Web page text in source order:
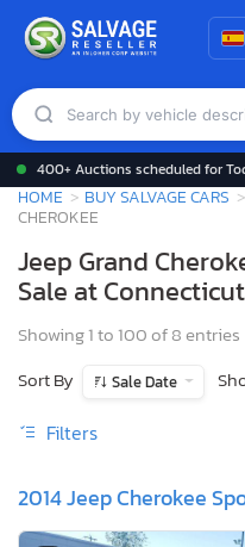
400+ Auctions scheduled for
HOME BUY SALVAGE CARS
CHEROKEE
Jeep Grand
Sale at Connecticut
Showing 1 to 100 of 8 entries
Sort By
Sale Date
Filters
2014 Jeep Cherokee